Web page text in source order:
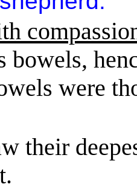
bowels,
were
their